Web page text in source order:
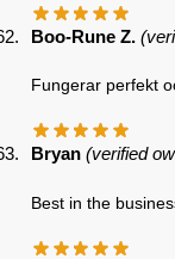
Boo-Rune Z.
Fungerar perfekt
Bryan (verified
Best in the